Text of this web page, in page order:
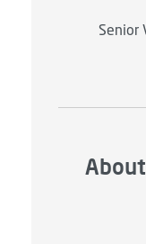
Senior